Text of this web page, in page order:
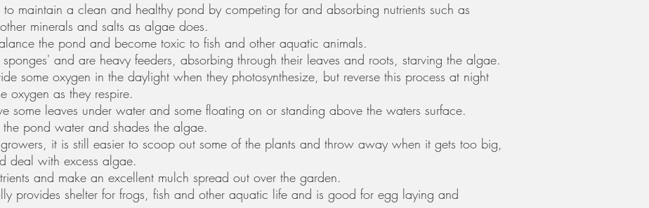
maintain a clean and healthy pond by competing for and absorbing nutrients such as
minerals and salts as algae does.
the pond and become toxic to fish and other aquatic animals.
and are heavy feeders, absorbing through their leaves and roots, starving the algae.
some oxygen in the daylight when they photosynthesize, but reverse this process at night
oxygen as they respire.
some leaves under water and some floating on or standing above the waters surface.
pond water and shades the algae.
it is still easier to scoop out some of the plants and throw away when it gets too big,
deal with excess algae.
and make an excellent mulch spread out over the garden.
provides shelter for frogs, fish and other aquatic life and is good for egg laying and